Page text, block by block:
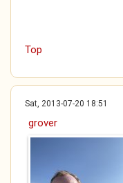
Top
Sat, 2013-07-20 18:51
grover